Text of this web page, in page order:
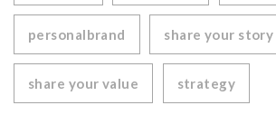
personalbrand share your story
share your value strategy